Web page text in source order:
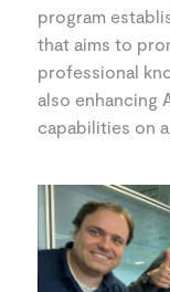
program
that aims to
professional
also enhancing
capabilities on